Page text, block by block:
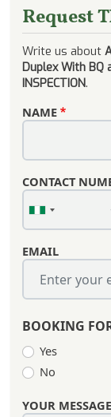
Request
Write us about
Duplex With BQ
INSPECTION.
NAME
CONTACT
EMAIL
BOOKING
Yes
No
YOUR MESSAGE